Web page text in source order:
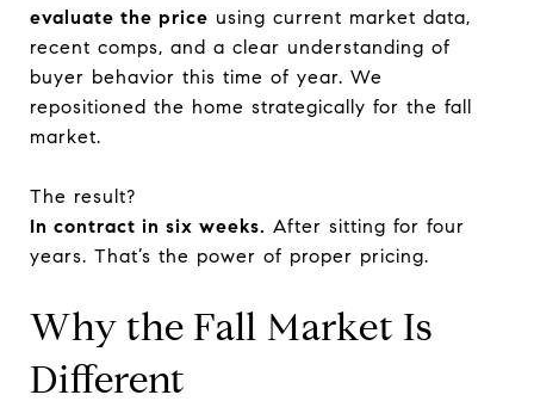
evaluate the price using current market data,
recent comps, and a clear understanding of
buyer behavior this time of year. We
repositioned the home strategically for the fall
market.
The result?
In contract in six weeks. After sitting for four
years. That’s the power of proper pricing.
Why the Fall Market Is
Different